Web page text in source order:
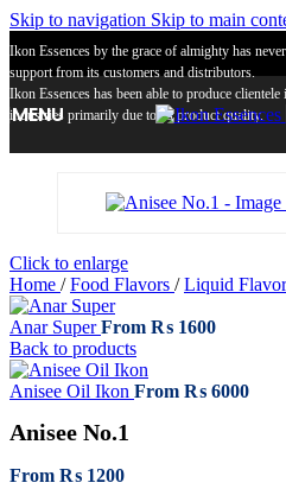
Skip to navigation Skip to main
Ikon Essences by the grace of almighty has
support from its customers and distributors.
Ikon Essences has been able to produce
industries primarily due to its product quality.
MENU
Click to enlarge
Home / Food Flavors / Liquid
Anar SuperFrom ₨ 1600
Back to products
Anisee Oil Ikon From ₨ 6000
Anisee No.1
From ₨ 1200